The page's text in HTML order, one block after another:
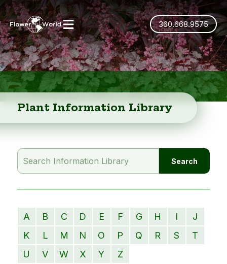
360.668.9575
Plant Information Library
A B C D E F G H I
J
K
L M N O P Q R S
T
U
V W X Y Z